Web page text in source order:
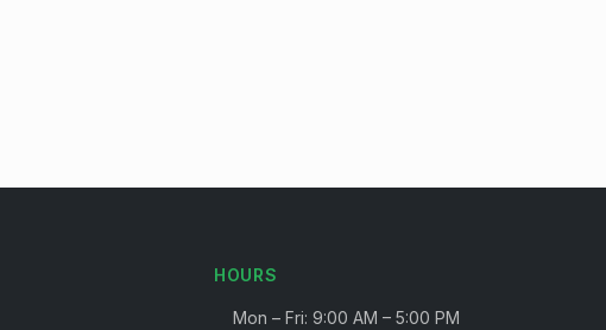
HOURS
Mon – Fri: 9:00 AM – 5:00 PM